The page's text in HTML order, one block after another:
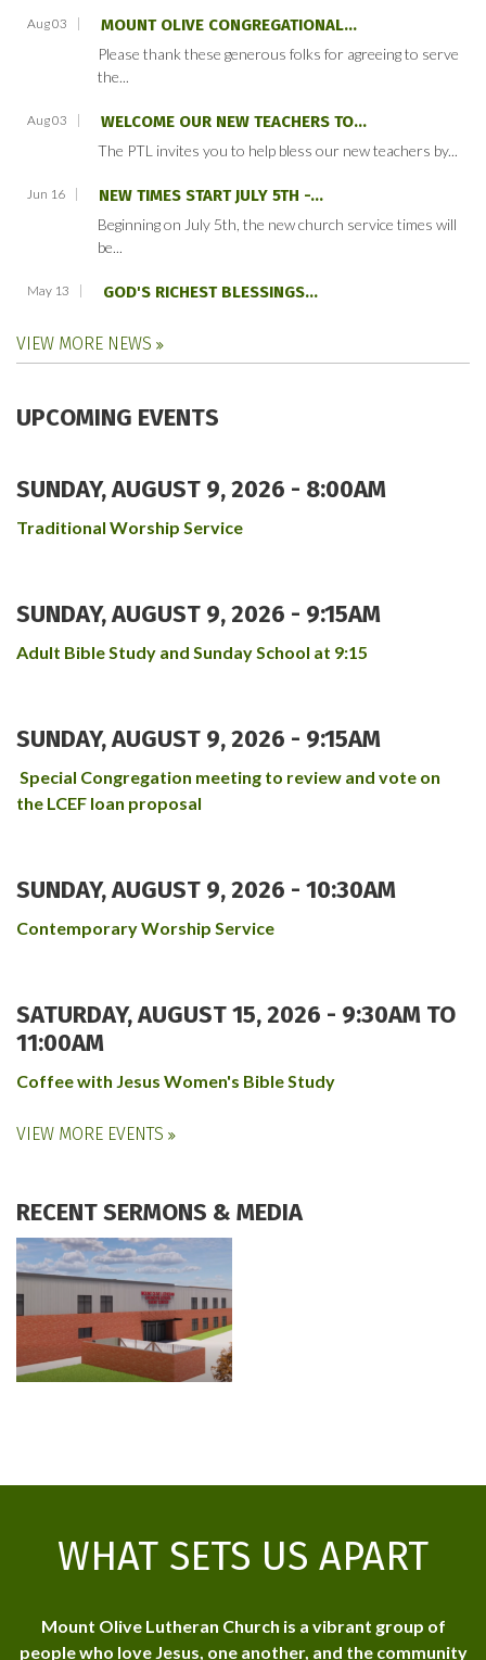
Aug 03 MOUNT OLIVE CONGREGATIONAL...
Please thank these generous folks for agreeing to serve
the...
Aug 03 WELCOME OUR NEW TEACHERS TO...
The PTL invites you to help bless our new teachers by...
Jun 16 NEW TIMES START JULY 5TH -...
Beginning on July 5th, the new church service times will
be...
May 13 GOD'S RICHEST BLESSINGS...
VIEW MORE NEWS
UPCOMING EVENTS
SUNDAY, AUGUST 9, 2026 - 8:00AM
Traditional Worship Service
SUNDAY, AUGUST 9, 2026 - 9:15AM
Adult Bible Study and Sunday School at 9:15
SUNDAY, AUGUST 9, 2026 - 9:15AM
Special Congregation meeting to review and vote on
the LCEF loan proposal
SUNDAY, AUGUST 9, 2026 - 10:30AM
Contemporary Worship Service
SATURDAY, AUGUST 15, 2026 - 9:30AM TO
11:00AM
Coffee with Jesus Women's Bible Study
VIEW MORE EVENTS
RECENT SERMONS & MEDIA
WHAT SETS US APART
Mount Olive Lutheran Church is a vibrant group of
people who love Jesus, one another, and the community